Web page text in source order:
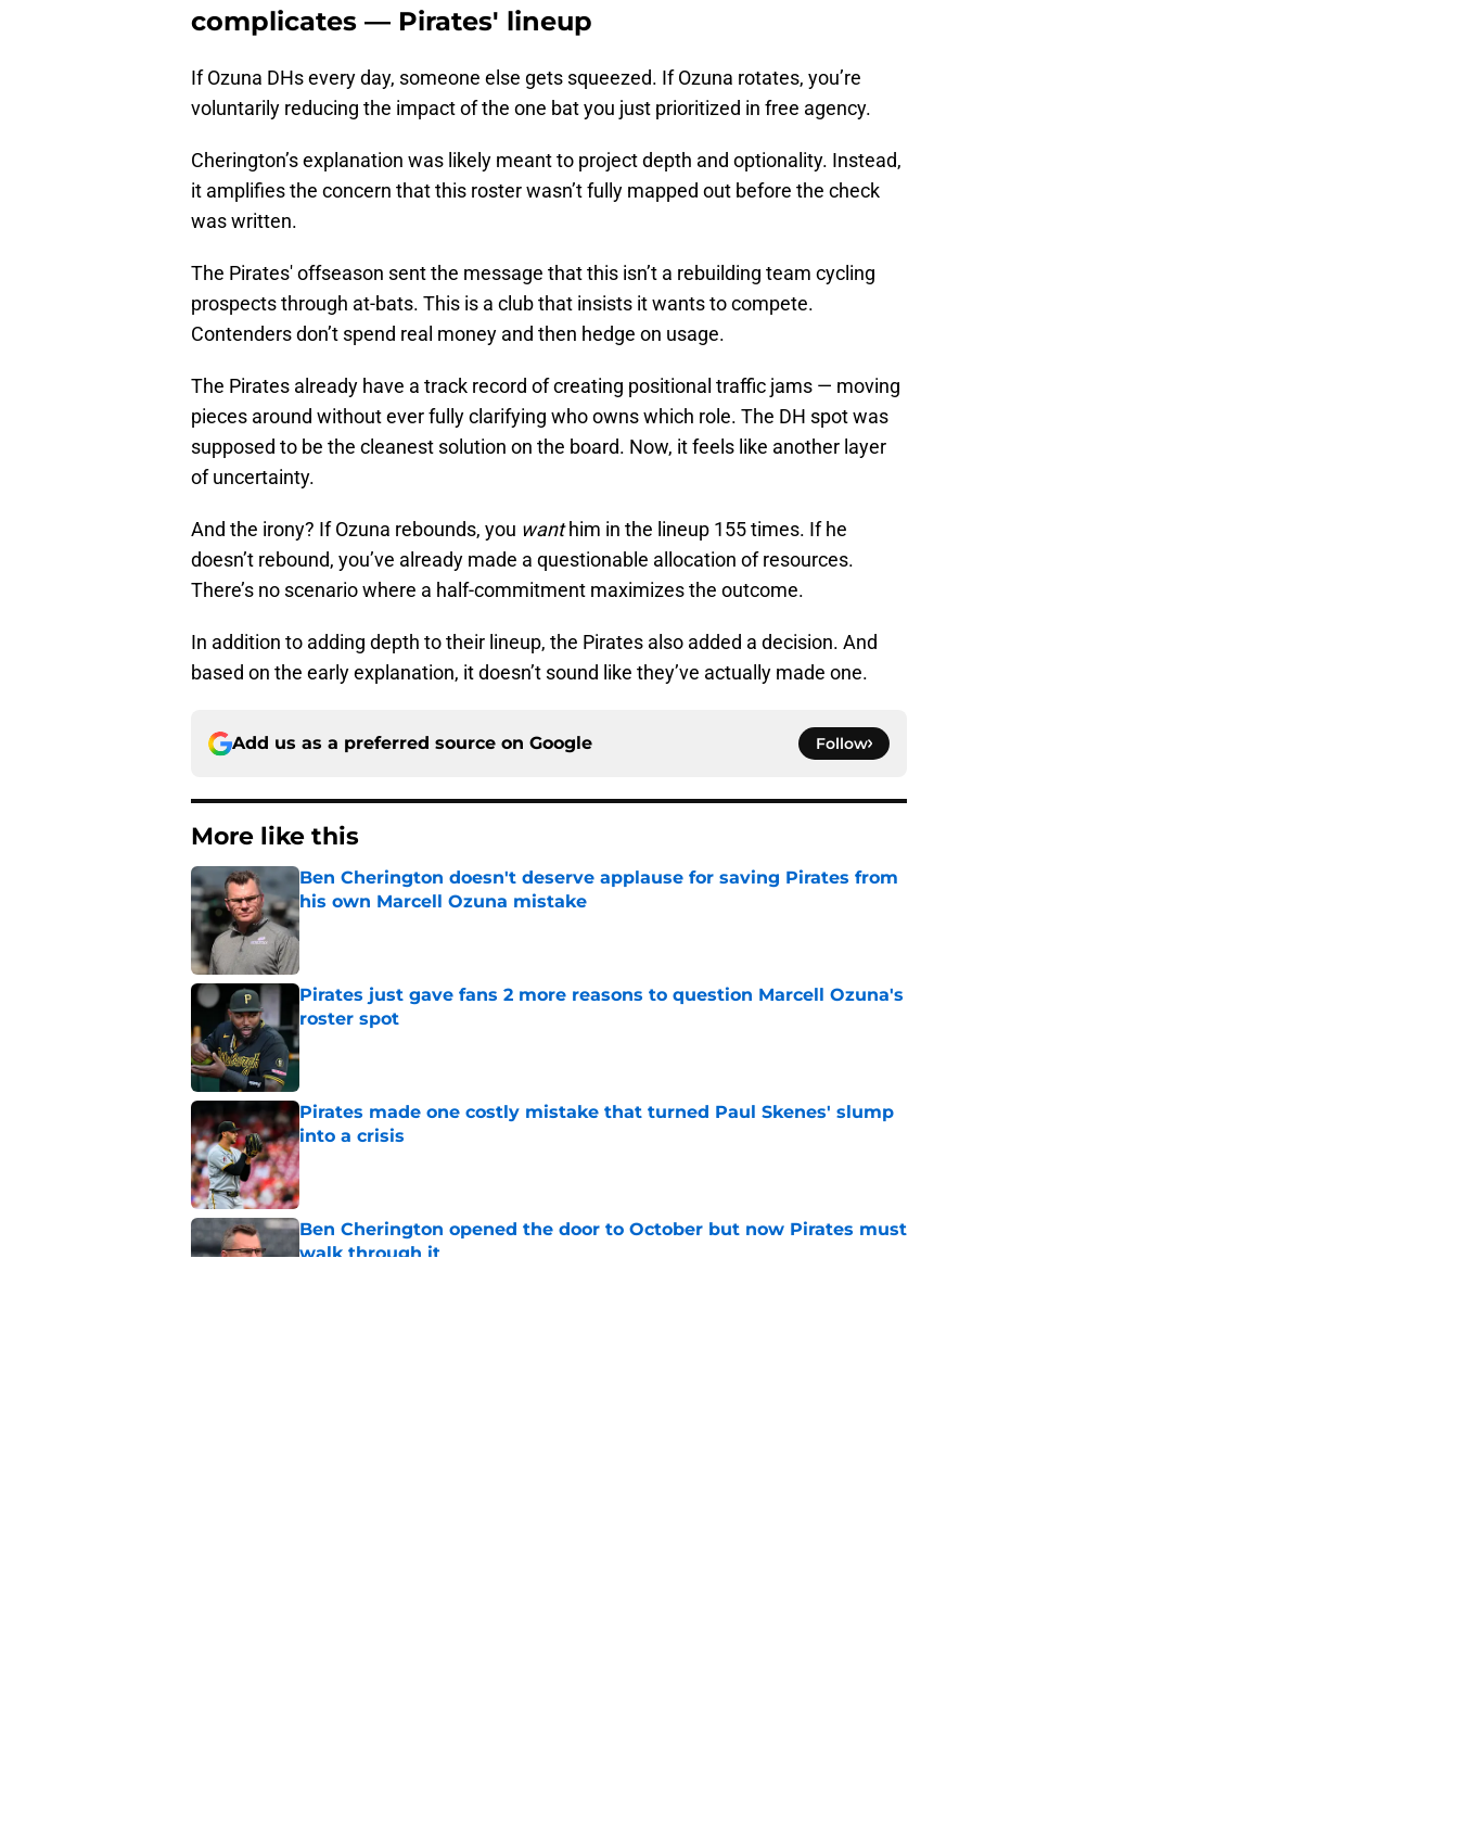
complicates — Pirates' lineup
If Ozuna DHs every day, someone else gets squeezed. If Ozuna rotates, you’re
voluntarily reducing the impact of the one bat you just prioritized in free agency.
Cherington’s explanation was likely meant to project depth and optionality. Instead,
it amplifies the concern that this roster wasn’t fully mapped out before the check
was written.
The Pirates' offseason sent the message that this isn’t a rebuilding team cycling
prospects through at-bats. This is a club that insists it wants to compete.
Contenders don’t spend real money and then hedge on usage.
The Pirates already have a track record of creating positional traffic jams — moving
pieces around without ever fully clarifying who owns which role. The DH spot was
supposed to be the cleanest solution on the board. Now, it feels like another layer
of uncertainty.
And the irony? If Ozuna rebounds, you wanthim in the lineup 155 times. If he
doesn’t rebound, you’ve already made a questionable allocation of resources.
There’s no scenario where a half-commitment maximizes the outcome.
In addition to adding depth to their lineup, the Pirates also added a decision. And
based on the early explanation, it doesn’t sound like they’ve actually made one.
Add us as a preferred source on Google Follow
More like this
Ben Cherington doesn't deserve applause for saving Pirates from
his own Marcell Ozuna mistake
Published by on Invalid Date
Pirates just gave fans 2 more reasons to question Marcell Ozuna's
roster spot
Pirates made one costly mistake that turned Paul Skenes' slump
into a crisis
Published by on Invalid Date
Ben Cherington opened the door to October but now Pirates must
walk through it